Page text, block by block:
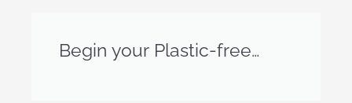
Begin your Plastic-free